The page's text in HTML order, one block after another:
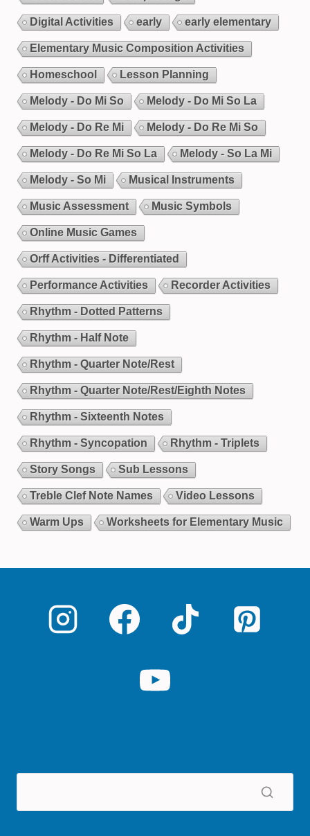
Digital Activities early early elementary
Elementary Music Composition Activities
Homeschool Lesson Planning
Melody - Do Mi So Melody - Do Mi So La
Melody - Do Re Mi Melody - Do Re Mi So
Melody - Do Re Mi So La Melody - So La Mi
Melody - So Mi Musical Instruments
Music Assessment Music Symbols
Online Music Games
Orff Activities - Differentiated
Performance Activities Recorder Activities
Rhythm - Dotted Patterns
Rhythm - Half Note
Rhythm - Quarter Note/Rest
Rhythm - Quarter Note/Rest/Eighth Notes
Rhythm - Sixteenth Notes
Rhythm - Syncopation Rhythm - Triplets
Story Songs Sub Lessons
Treble Clef Note Names Video Lessons
Warm Ups Worksheets for Elementary Music